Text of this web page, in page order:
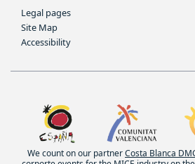
Legal pages
Site Map
Accessibility
We count on our partnerCosta Blanca